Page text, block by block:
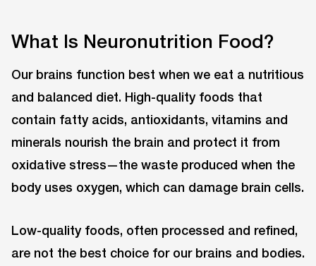
What Is Neuronutrition Food?
Our brains function best when we eat a nutritious
and balanced diet. High-quality foods that
contain fatty acids, antioxidants, vitamins and
minerals nourish the brain and protect it from
oxidative stress—the waste produced when the
body uses oxygen, which can damage brain cells.
Low-quality foods, often processed and refined,
are not the best choice for our brains and bodies.